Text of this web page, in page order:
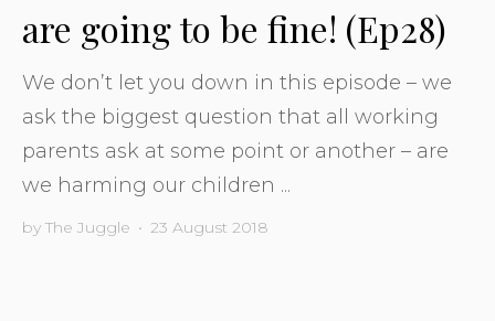
are going to be fine! (Ep28)
We don’t let you down in this episode – we
ask the biggest question that all working
parents ask at some point or another – are
we harming our children ...
by The Juggle • 23 August 2018